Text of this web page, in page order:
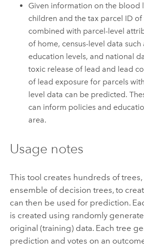
Given information on the blood
children and the tax parcel ID of
combined with parcel-level
of home, census-level data such
education levels, and national
toxic release of lead and lead
of lead exposure for parcels
level data can be predicted.
can inform policies and
area.
Usage notes
This tool creates hundreds of
ensemble of decision trees, to
can then be used for prediction.
is created using randomly
original (training) data. Each tree
prediction and votes on an